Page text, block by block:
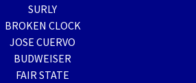
SURLY
BROKEN CLOCK
JOSE CUERVO
BUDWEISER
FAIR STATE